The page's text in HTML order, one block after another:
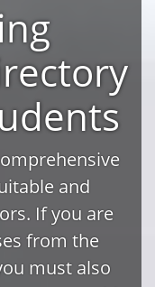
and
If you are
from the
must also